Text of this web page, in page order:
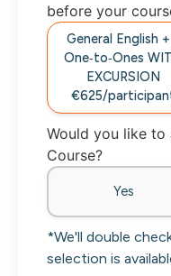
before your
General English
One‑to‑Ones
EXCURSION
€625/
Would you like to
Course?
Yes
*We'll double
selection is